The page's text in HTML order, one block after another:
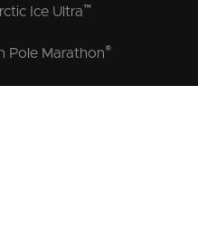
Ice Ultra™
Pole Marathon®